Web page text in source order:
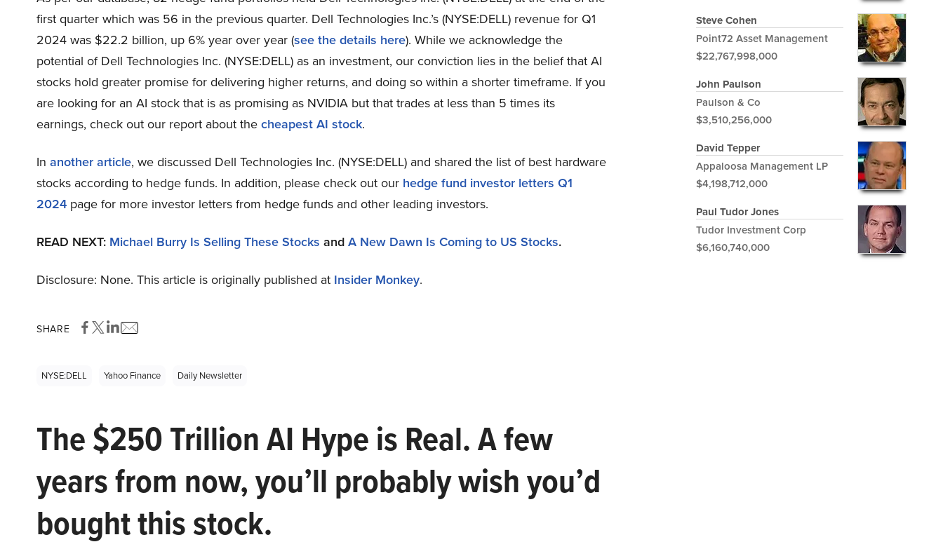
first quarter which was 56 in the previous quarter. Dell Technologies Inc.’s (NYSE:DELL) revenue for Q1
2024 was $22.2 billion, up 6% year over year (see the details here). While we acknowledge the
potential of Dell Technologies Inc. (NYSE:DELL) as an investment, our conviction lies in the belief that AI
stocks hold greater promise for delivering higher returns, and doing so within a shorter timeframe. If you
are looking for an AI stock that is as promising as NVIDIA but that trades at less than 5 times its
earnings, check out our report about thecheapest AI stock.
In another article, we discussed Dell Technologies Inc. (NYSE:DELL) and shared the list of best hardware
stocks according to hedge funds. In addition, please check out our hedge fund investor letters Q1
2024 page for more investor letters from hedge funds and other leading investors.
READ NEXT: Michael Burry Is Selling These Stocks andA New Dawn Is Coming to US Stocks.
Disclosure: None. This article is originally published at Insider Monkey.
SHARE
NYSE:DELL Yahoo Finance Daily Newsletter
The $250 Trillion AI Hype is Real. A few
years from now, you’ll probably wish you’d
bought this stock.
Steve Cohen
Point72 Asset Management
$22,767,998,000
John Paulson
Paulson & Co
$3,510,256,000
David Tepper
Appaloosa Management LP
$4,198,712,000
Paul Tudor Jones
Tudor Investment Corp
$6,160,740,000